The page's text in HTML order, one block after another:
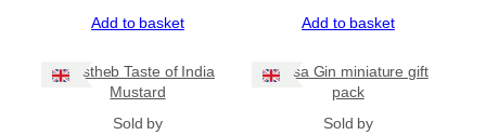
the
product
Add to basket Add to basket
Mustheb Taste of India
Mustard
Sold by
Lussa Gin miniature gift
pack
Sold by